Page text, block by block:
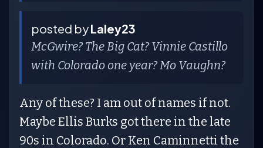
posted byLaley23
McGwire? The Big Cat? Vinnie Castillo
with Colorado one year? Mo Vaughn?
Any of these? I am out of names if not.
Maybe Ellis Burks got there in the late
90s in Colorado. Or Ken Caminnetti the